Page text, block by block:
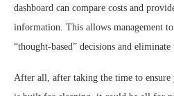
dashboard can compare costs and
information. This allows management
“thought-based” decisions and
After all, after taking the time to ensure